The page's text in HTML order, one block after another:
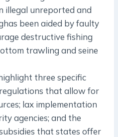
illegal unreported and
been aided by faulty
destructive fishing
trawling and seine
three specific
that allow for
lax implementation
agencies; and the
that states offer